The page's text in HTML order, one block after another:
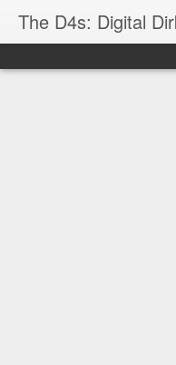
The D4s: Digital